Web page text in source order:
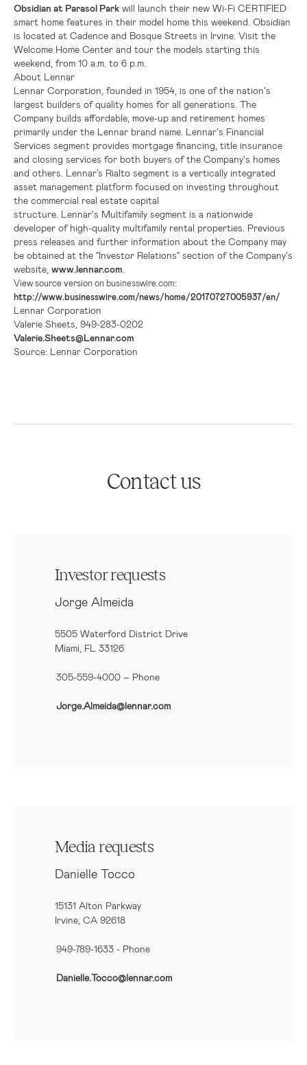
Obsidian at Parasol Park will launch their new Wi-Fi CERTIFIED
smart home features in their model home this weekend. Obsidian
is located at Cadence and Bosque Streets in Irvine . Visit the
Welcome Home Center and tour the models starting this
weekend, from 10 a.m. to 6 p.m.
About Lennar
Lennar Corporation, founded in 1954, is one of the nation's
largest builders of quality homes for all generations. The
Company builds affordable, move-up and retirement homes
primarily under the Lennar brand name. Lennar's Financial
Services segment provides mortgage financing, title insurance
and closing services for both buyers of the Company's homes
and others. Lennar’s Rialto segment is a vertically integrated
asset management platform focused on investing throughout
the commercial real estate capital
structure. Lennar's Multifamily segment is a nationwide
developer of high-quality multifamily rental properties. Previous
press releases and further information about the Company may
be obtained at the "Investor Relations" section of the Company's
website, www.lennar.com
View source version on businesswire.com:
http://www.businesswire.com/news/home/20170727005937/en/
Lennar Corporation
Valerie Sheets, 949-283-0202
Valerie.Sheets@Lennar.com
Source: Lennar Corporation
Contact us
Investor requests
Jorge Almeida
5505 Waterford District Drive
Miami, FL 33126
305-559-4000 – Phone
Jorge.Almeida@lennar.com
Media requests
Danielle Tocco
15131 Alton Parkway
Irvine, CA 92618
949-789-1633 - Phone
Danielle.Tocco@lennar.com